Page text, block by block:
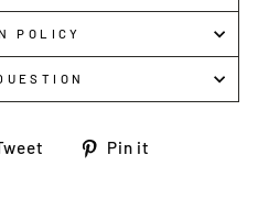
POLICY
TweetPin it